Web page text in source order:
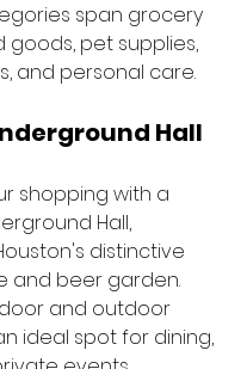
span grocery
goods, pet supplies,
and personal care.
Hall
shopping with a
Hall,
distinctive
and beer garden.
and outdoor
ideal spot for dining,